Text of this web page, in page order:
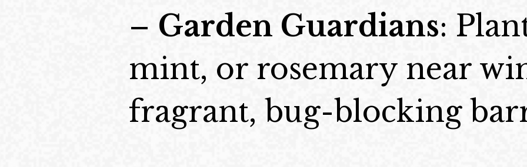
– Garden Guardians:
mint, or rosemary near
fragrant, bug-blocking